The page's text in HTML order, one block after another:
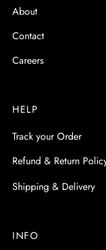
About
Contact
Careers
HELP
Track your Order
Refund & Return
Shipping & Delivery
INFO